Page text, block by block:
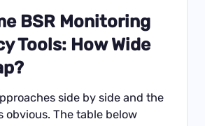
BSR Monitoring
Tools: How Wide
side by side and the
obvious. The table below